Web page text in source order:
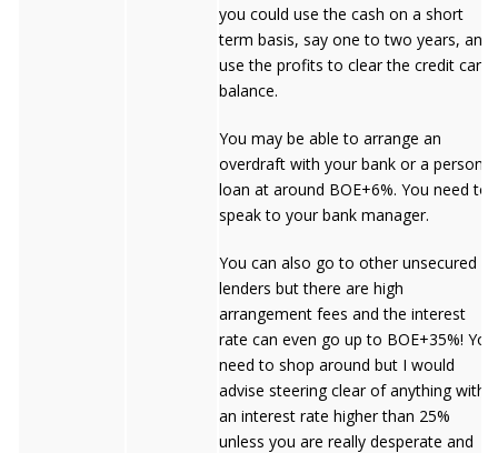
you could use the cash on a short
term basis, say one to two years, and
use the profits to clear the credit card
balance.
You may be able to arrange an
overdraft with your bank or a personal
loan at around BOE+6%. You need to
speak to your bank manager.
You can also go to other unsecured
lenders but there are high
arrangement fees and the interest
rate can even go up to BOE+35%! You
need to shop around but I would
advise steering clear of anything with
an interest rate higher than 25%
unless you are really desperate and